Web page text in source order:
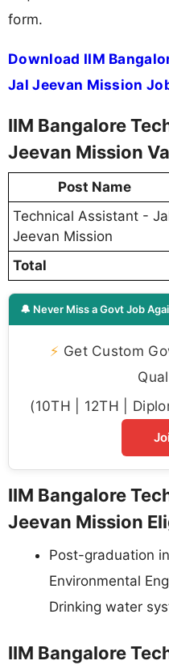
form.
Download IIM
Jal Jeevan Mission
IIM Bangalore
Jeevan Mission
Post Name
Technical Assistant -
Jeevan Mission
Total
🔔 Never Miss a Govt Job
⚡ Get Custom
(10TH | 12TH |
IIM Bangalore
Jeevan Mission
Post-graduation
Environmental
Drinking water
IIM Bangalore